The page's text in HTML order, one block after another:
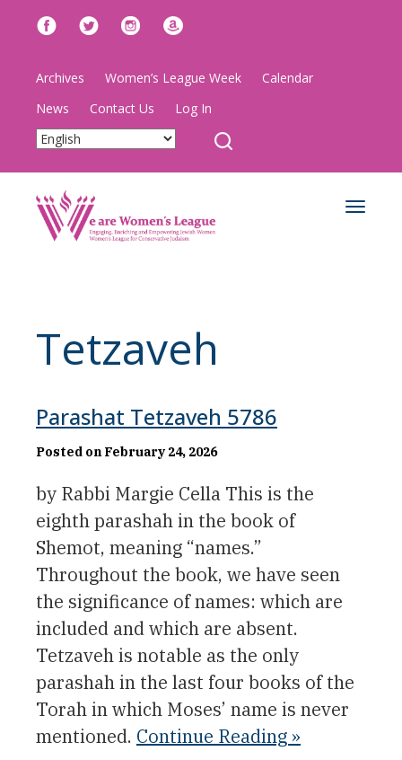
Archives Women’s League Week
Calendar
News
Contact Us Log In
Toggle
Tetzaveh
Parashat Tetzaveh 5786
Posted on February 24, 2026
by Rabbi Margie Cella This is the
eighth parashah in the book of
Shemot, meaning “names.”
Throughout the book, we have seen
the significance of names: which are
included and which are absent.
Tetzaveh is notable as the only
parashah in the last four books of the
Torah in which Moses’ name is never
mentioned. Continue Reading »